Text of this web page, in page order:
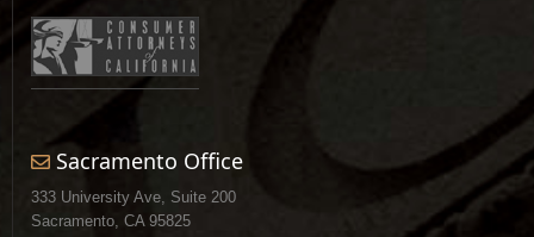
Sacramento Office
333 University Ave, Suite 200
Sacramento, CA 95825